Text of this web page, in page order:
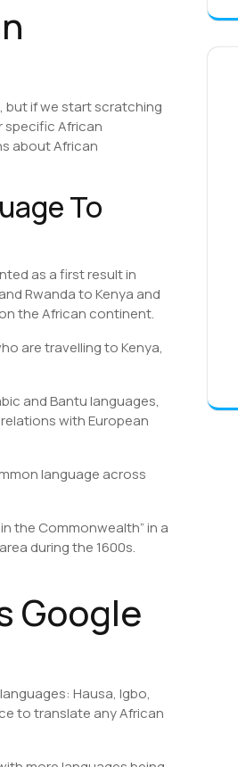
but if we start scratching
specific African
about African
To
as a first result in
Rwanda to Kenya and
the African continent.
are travelling to Kenya,
and Bantu languages,
with European
language across
the Commonwealth” in a
during the 1600s.
Google
Hausa, Igbo,
to translate any African